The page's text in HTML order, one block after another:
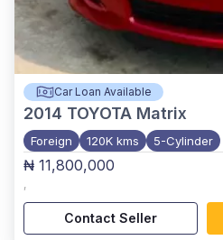
Car Loan Available
2014 TOYOTA Matrix
Foreign 120K kms 5-Cylinder
₦ 11,800,000
,
Contact Seller